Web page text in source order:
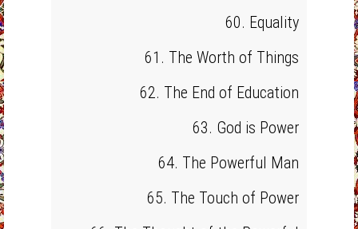
60. Equality
61. The Worth of Things
62. The End of Education
63. God is Power
64. The Powerful Man
65. The Touch of Power